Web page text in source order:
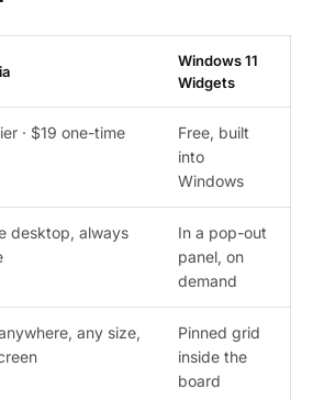
Windows 11
Widgets
· $19 one-time
Free, built
into
Windows
desktop, always
In a pop-out
panel, on
demand
any size,
Pinned grid
inside the
board